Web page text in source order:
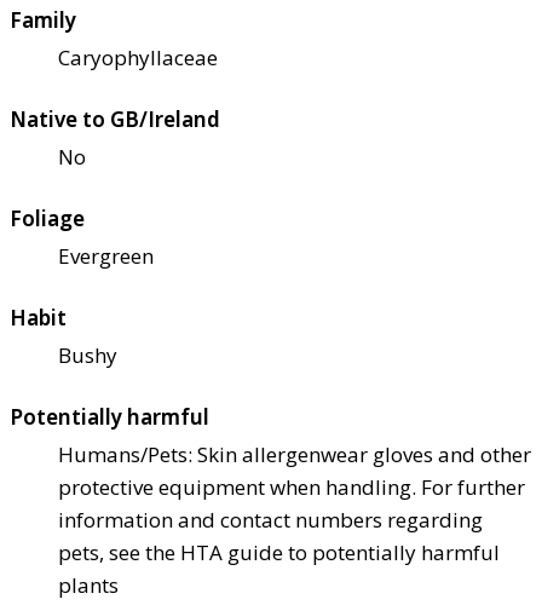
Family
Caryophyllaceae
Native to GB/Ireland
No
Foliage
Evergreen
Habit
Bushy
Potentially harmful
Humans/Pets: Skin allergenwear gloves and other
protective equipment when handling. For further
information and contact numbers regarding
pets, see the HTA guide to potentially harmful
plants